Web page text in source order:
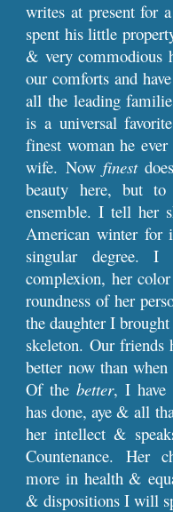
writes at present for
spent his little
& very commodious
our comforts and
all the leading
is a universal
finest woman he
wife. Now finest
beauty here, but
ensemble. I tell her
American winter for
singular degree.
complexion, her
roundness of her
the daughter I
skeleton. Our friends
better now than
Of thebetter, I have
has done, aye & all
her intellect &
Countenance. Her
more in health &
& dispositions I will